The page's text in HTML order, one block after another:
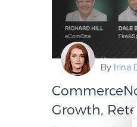
By Irina
Growth,